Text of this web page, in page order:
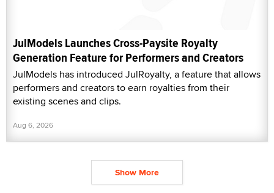
JulModels Launches Cross-Paysite Royalty
Generation Feature for Performers and Creators
JulModels has introduced JulRoyalty, a feature that allows
performers and creators to earn royalties from their
existing scenes and clips.
Aug 6, 2026
Show More